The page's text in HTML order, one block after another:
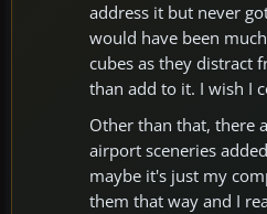
address it but never
would have been
cubes as they distract
than add to it. I wish I
Other than that, there
airport sceneries
maybe it's just my
them that way and I